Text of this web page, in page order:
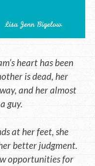
heart has been
is dead, her
and her almost
guy.
at her feet, she
better judgment.
opportunities for